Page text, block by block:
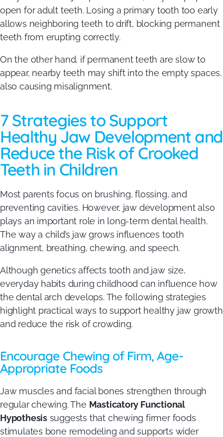
open for adult teeth. Losing a primary tooth too early
allows neighboring teeth to drift, blocking permanent
teeth from erupting correctly.
On the other hand, if permanent teeth are slow to
appear, nearby teeth may shift into the empty spaces,
also causing misalignment.
7 Strategies to Support
Healthy Jaw Development and
Reduce the Risk of Crooked
Teeth in Children
Most parents focus on brushing, flossing, and
preventing cavities. However, jaw development also
plays an important role in long-term dental health.
The way a child’s jaw grows influences tooth
alignment, breathing, chewing, and speech.
Although genetics affects tooth and jaw size,
everyday habits during childhood can influence how
the dental arch develops. The following strategies
highlight practical ways to support healthy jaw growth
and reduce the risk of crowding.
Encourage Chewing of Firm, Age-
Appropriate Foods
Jaw muscles and facial bones strengthen through
regular chewing. The Masticatory Functional
Hypothesissuggests that chewing firmer foods
stimulates bone remodeling and supports wider